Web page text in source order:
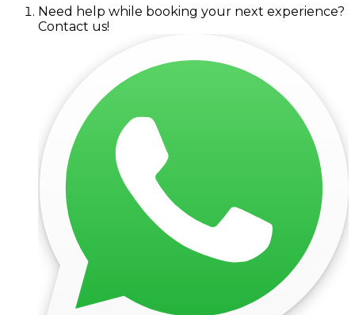
Need help while booking your next experience?
Contact us!